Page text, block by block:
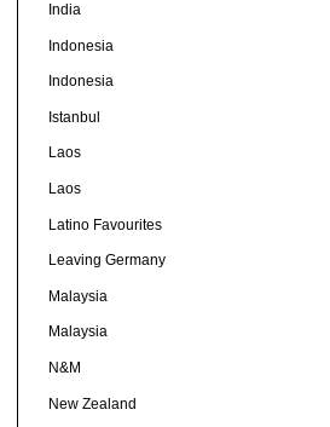
India
Indonesia
Indonesia
Istanbul
Laos
Laos
Latino Favourites
Leaving Germany
Malaysia
Malaysia
N&M
New Zealand